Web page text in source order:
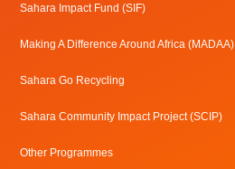
Sahara Impact Fund (SIF)
Making A Difference Around Africa (MADAA)
Sahara Go Recycling
Sahara Community Impact Project (SCIP)
Other Programmes